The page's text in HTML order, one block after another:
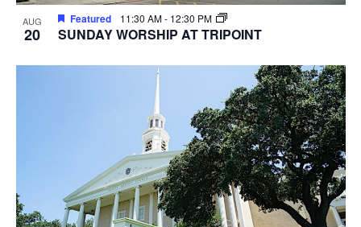
AUG
20
Featured 11:30 AM- 12:30 PM
SUNDAY WORSHIP AT TRIPOINT